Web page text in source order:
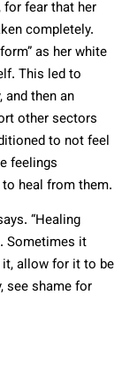
fear that her
completely.
as her white
This led to
then an
other sectors
to not feel
feelings
heal from them.
“Healing
Sometimes it
allow for it to be
see shame for